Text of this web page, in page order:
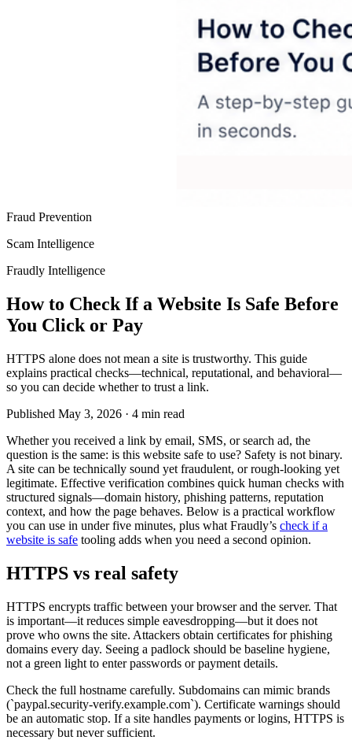
Fraud Prevention
Scam Intelligence
Fraudly Intelligence
How to Check If a Website Is Safe Before
You Click or Pay
HTTPS alone does not mean a site is trustworthy. This guide
explains practical checks—technical, reputational, and behavioral—
so you can decide whether to trust a link.
Published May 3, 2026 · 4 min read
Whether you received a link by email, SMS, or search ad, the
question is the same: is this website safe to use? Safety is not binary.
A site can be technically sound yet fraudulent, or rough-looking yet
legitimate. Effective verification combines quick human checks with
structured signals—domain history, phishing patterns, reputation
context, and how the page behaves. Below is a practical workflow
you can use in under five minutes, plus what Fraudly’s check if a
website is safe tooling adds when you need a second opinion.
HTTPS vs real safety
HTTPS encrypts traffic between your browser and the server. That
is important—it reduces simple eavesdropping—but it does not
prove who owns the site. Attackers obtain certificates for phishing
domains every day. Seeing a padlock should be baseline hygiene,
not a green light to enter passwords or payment details.
Check the full hostname carefully. Subdomains can mimic brands
(`paypal.security-verify.example.com`). Certificate warnings should
be an automatic stop. If a site handles payments or logins, HTTPS is
necessary but never sufficient.